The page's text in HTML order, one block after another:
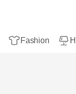
Fashion